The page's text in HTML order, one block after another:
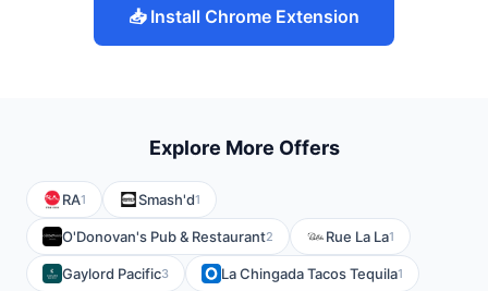
📥 Install Chrome Extension
Explore More Offers
RA1 Smash'd1
O'Donovan's Pub & Restaurant2 Rue La La1
Gaylord Pacific3 La Chingada Tacos Tequila1